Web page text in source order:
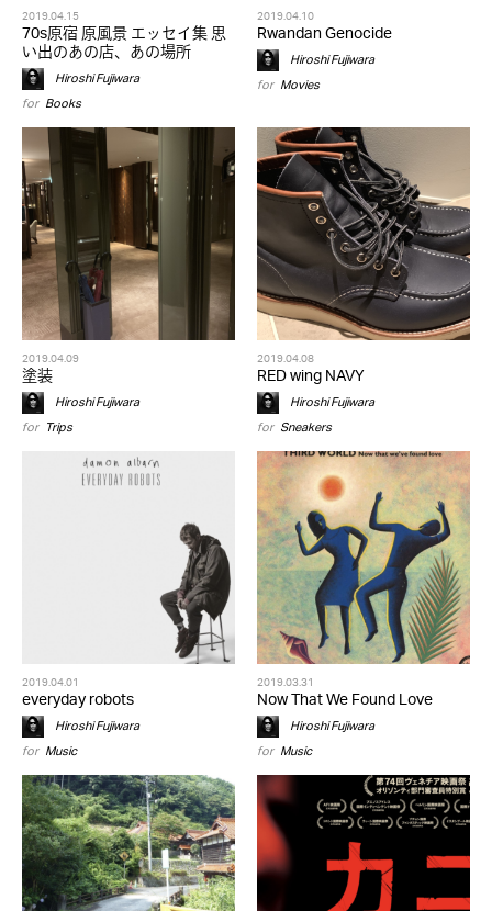
2019.04.15
70s原宿 原風景 エッセイ集 思
い出のあの店、あの場所
Hiroshi Fujiwara
for Books
2019.04.10
Rwandan Genocide
Hiroshi Fujiwara
for Movies
2019.04.09
塗装
Hiroshi Fujiwara
for Trips
2019.04.08
RED wing NAVY
Hiroshi Fujiwara
for Sneakers
2019.04.01
everyday robots
Hiroshi Fujiwara
for Music
2019.03.31
Now That We Found Love
Hiroshi Fujiwara
for Music